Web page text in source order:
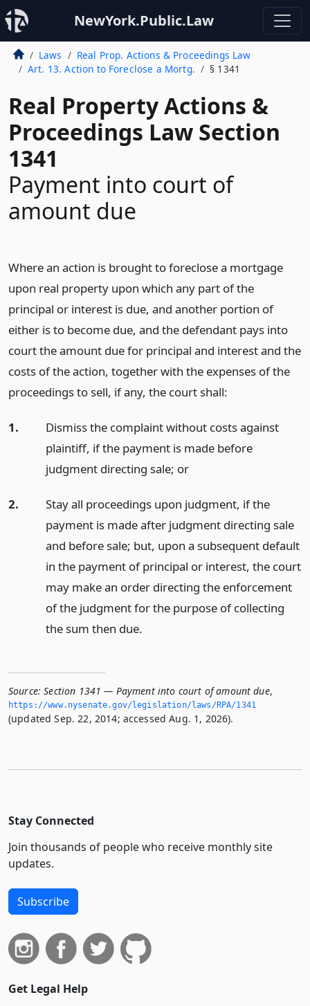
NewYork.Public.Law
Laws
Real Prop. Actions & Proceedings Law
Art. 13. Action to Foreclose a Mortg.
§ 1341
Real Property Actions &
Proceedings Law Section
1341
Payment into court of
amount due
Where an action is brought to foreclose a mortgage
upon real property upon which any part of the
principal or interest is due, and another portion of
either is to become due, and the defendant pays into
court the amount due for principal and interest and the
costs of the action, together with the expenses of the
proceedings to sell, if any, the court shall:
1.
Dismiss the complaint without costs against
plaintiff, if the payment is made before
judgment directing sale; or
2.
Stay all proceedings upon judgment, if the
payment is made after judgment directing sale
and before sale; but, upon a subsequent default
in the payment of principal or interest, the court
may make an order directing the enforcement
of the judgment for the purpose of collecting
the sum then due.
Source: Section 1341 — Payment into court of amount due,
https://www.­nysenate.­gov/legislation/laws/RPA/1341
(updated Sep. 22, 2014; accessed Aug. 1, 2026).
Stay Connected
Join thousands of people who receive monthly site
updates.
Subscribe
Get Legal Help